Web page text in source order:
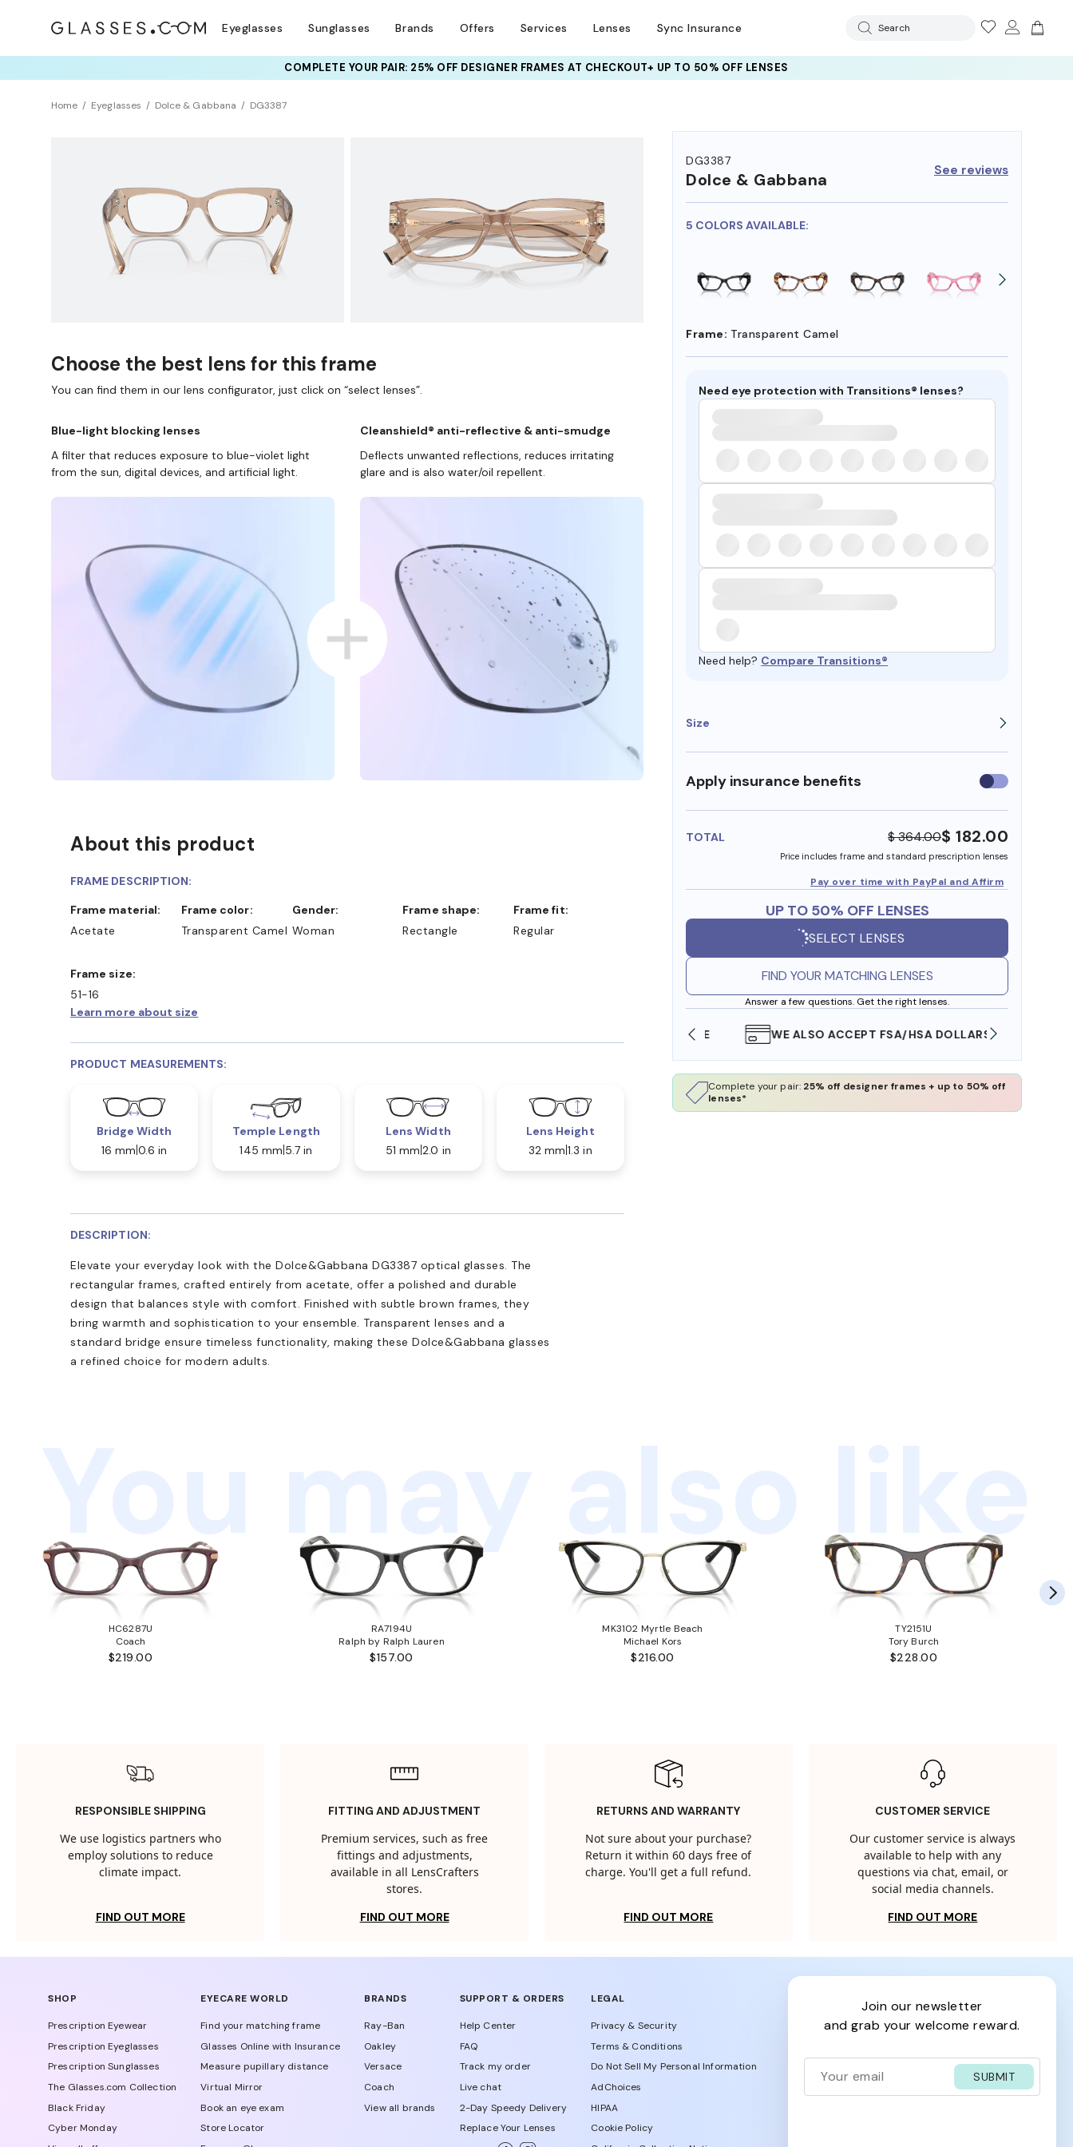
Eyeglasses Sunglasses Brands Offers Services Lenses Sync Insurance Search
COMPLETE YOUR PAIR: 25% OFF DESIGNER FRAMESAT CHECKOUT+ UP TO 50% OFF LENSES
Home Eyeglasses Dolce & Gabbana DG3387
DG3387
Dolce & Gabbana See reviews
5 COLORS AVAILABLE:
Frame: Transparent Camel
Need eye protection with Transitions® lenses?
Need help? Compare Transitions®
Size
Apply insurance benefits Use
insurance
TOTAL $ 364.00$ 182.00
Price includes frame and standard prescription lenses
Pay over time with PayPal and Affirm
UP TO 50% OFF LENSES
SELECT LENSES
FIND YOUR MATCHING LENSES
Answer a few questions. Get the right lenses.
SHOP ONLINE AND COLLECT IN STORE WE ALSO ACCEPT FSA/HSA DOLLARS
Complete your pair: 25% off designer frames + up to 50% off
lenses*
Choose the best lens for this frame
You can find them in our lens configurator, just click on “select lenses”.
Blue-light blocking lenses
A filter that reduces exposure to blue-violet light
from the sun, digital devices, and artificial light.
Cleanshield® anti-reflective & anti-smudge
Deflects unwanted reflections, reduces irritating
glare and is also water/oil repellent.
About this product
FRAME DESCRIPTION:
Frame material:
Acetate
Frame color:
Transparent Camel
Gender:
Woman
Frame shape:
Rectangle
Frame fit:
Regular
Frame size:
51-16
Learn more about size
PRODUCT MEASUREMENTS:
Bridge Width
16 mm 0.6 in
Temple Length
145 mm 5.7 in
Lens Width
51 mm 2.0 in
Lens Height
32 mm 1.3 in
DESCRIPTION:
Elevate your everyday look with the Dolce&Gabbana DG3387 optical glasses. The
rectangular frames, crafted entirely from acetate, offer a polished and durable
design that balances style with comfort. Finished with subtle brown frames, they
bring warmth and sophistication to your ensemble. Transparent lenses and a
standard bridge ensure timeless functionality, making these Dolce&Gabbana glasses
a refined choice for modern adults.
You may also like
HC6287U
Coach
$219.00
RA7194U
Ralph by Ralph Lauren
$157.00
MK3102 Myrtle Beach
Michael Kors
$216.00
TY2151U
Tory Burch
$228.00
RESPONSIBLE SHIPPING
We use logistics partners who
employ solutions to reduce
climate impact.
FIND OUT MORE
FITTING AND ADJUSTMENT
Premium services, such as free
fittings and adjustments,
available in all LensCrafters
stores.
FIND OUT MORE
RETURNS AND WARRANTY
Not sure about your purchase?
Return it within 60 days free of
charge. You'll get a full refund.
FIND OUT MORE
CUSTOMER SERVICE
Our customer service is always
available to help with any
questions via chat, email, or
social media channels.
FIND OUT MORE
SHOP
Prescription Eyewear
Prescription Eyeglasses
Prescription Sunglasses
The Glasses.com Collection
Black Friday
Cyber Monday
EYECARE WORLD
Find your matching frame
Glasses Online with Insurance
Measure pupillary distance
Virtual Mirror
Book an eye exam
Store Locator
BRANDS
Ray-Ban
Oakley
Versace
Coach
View all brands
SUPPORT & ORDERS
Help Center
FAQ
Track my order
Live chat
2-Day Speedy Delivery
Replace Your Lenses
LEGAL
Privacy & Security
Terms & Conditions
Do Not Sell My Personal Information
AdChoices
HIPAA
Cookie Policy
join our newsletter
and grab your welcome reward.
SUBMIT